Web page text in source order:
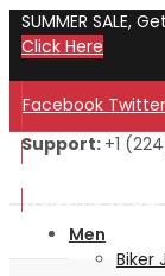
SUMMER SALE,
Click Here
Facebook Twitter
Welcome to Our
Support: +1
Men
Biker